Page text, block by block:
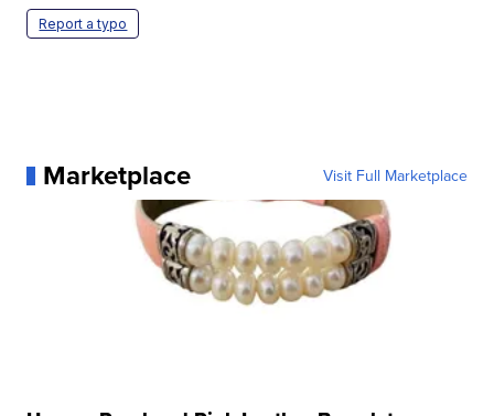
Report a typo
Marketplace Visit Full Marketplace